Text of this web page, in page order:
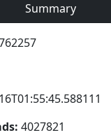
Summary
4027821